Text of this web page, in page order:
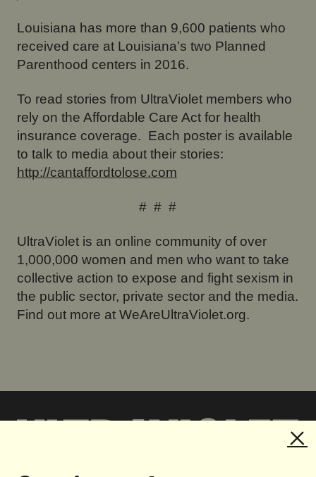
Louisiana has more than 9,600 patients who
received care at Louisiana’s two Planned
Parenthood centers in 2016.
To read stories from UltraViolet members who
rely on the Affordable Care Act for health
insurance coverage. Each poster is available
to talk to media about their stories:
http://cantaffordtolose.com
# # #
UltraViolet is an online community of over
1,000,000 women and men who want to take
collective action to expose and fight sexism in
the public sector, private sector and the media.
Find out more at WeAreUltraViolet.org.